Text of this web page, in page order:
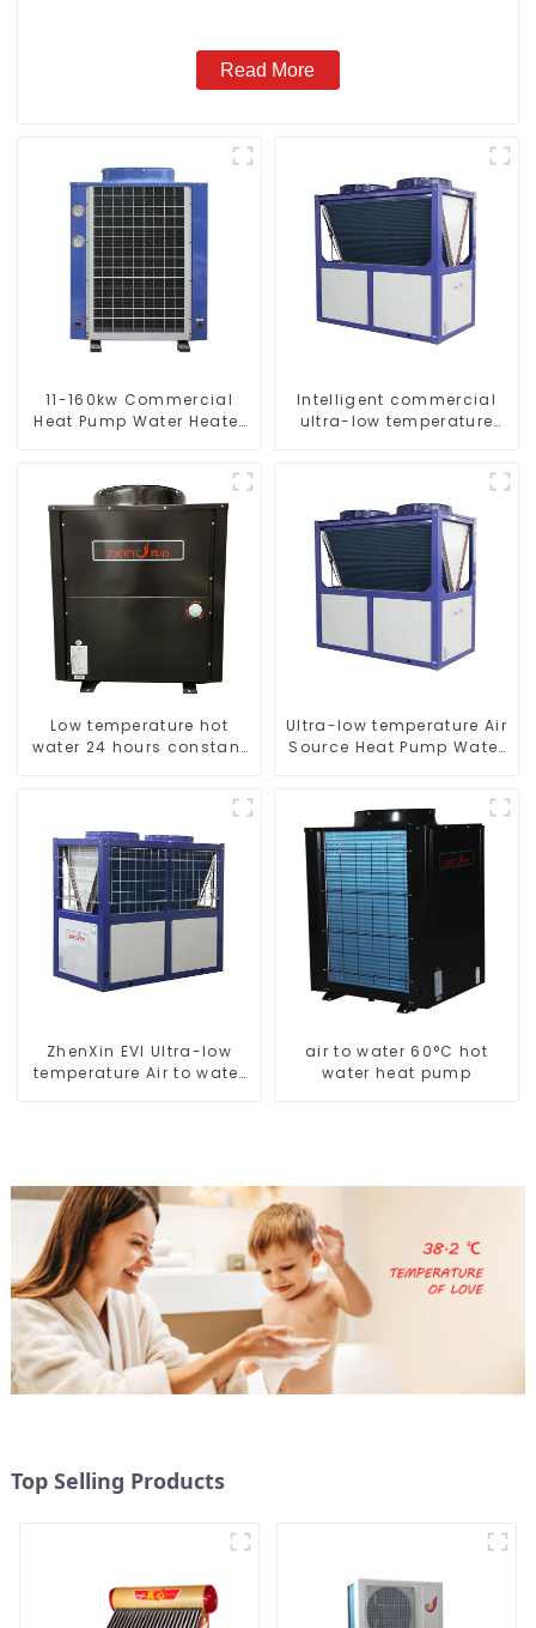
Read More
11-160kw Commercial
Heat Pump Water Heater
Intelligent commercial
ultra-low temperature
Low temperature hot
water 24 hours constant
Ultra-low temperature Air
Source Heat Pump Water
ZhenXin EVI Ultra-low
temperature Air to water
air to water 60°C hot
water heat pump
Top Selling Products